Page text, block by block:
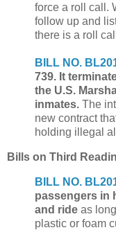
force a roll call.
follow up and
there is a roll
BILL NO.
739. It
the U.S.
inmates. The
new contract
holding illegal
Bills on Third
BILL NO.
passengers in
and ride as
plastic or foam